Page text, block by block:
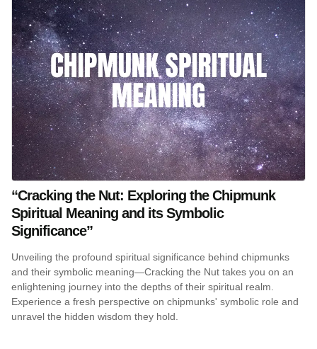
“Cracking the Nut: Exploring the Chipmunk
Spiritual Meaning and its Symbolic
Significance”
Unveiling the profound spiritual significance behind chipmunks
and their symbolic meaning—Cracking the Nut takes you on an
enlightening journey into the depths of their spiritual realm.
Experience a fresh perspective on chipmunks' symbolic role and
unravel the hidden wisdom they hold.